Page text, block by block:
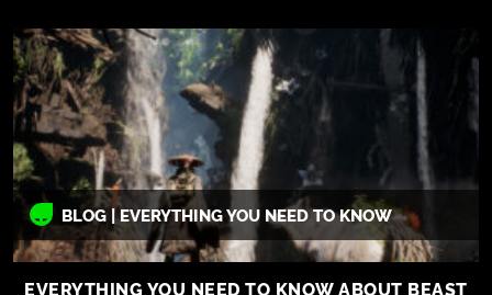
BLOG | EVERYTHING YOU NEED TO KNOW
EVERYTHING YOU NEED TO KNOW ABOUT BEAST